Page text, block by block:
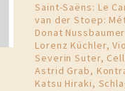
Saint-Saëns: Le
van der Stoep:
Donat
Lorenz Küchler,
Severin Suter,
Astrid Grab,
Katsu Hiraki,